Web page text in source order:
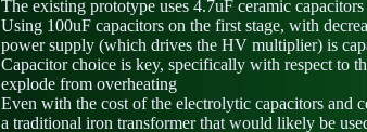
The existing prototype uses 4.7uF ceramic
Using 100uF capacitors on the first stage, with
power supply (which drives the HV multiplier) is
Capacitor choice is key, specifically with respect to
explode from overheating
Even with the cost of the electrolytic capacitors
a traditional iron transformer that would likely be